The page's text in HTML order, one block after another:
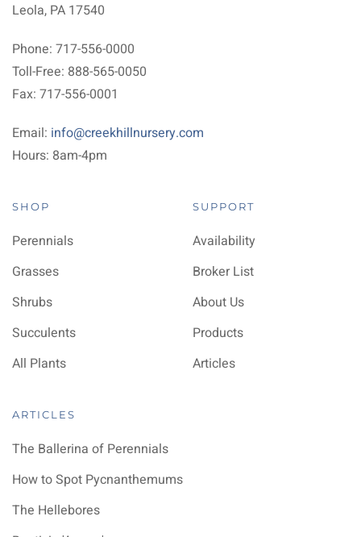
Leola, PA 17540
Phone: 717-556-0000
Toll-Free: 888-565-0050
Fax: 717-556-0001
Email: info@creekhillnursery.com
Hours: 8am-4pm
SHOP
Perennials
Grasses
Shrubs
Succulents
All Plants
SUPPORT
Availability
Broker List
About Us
Products
Articles
ARTICLES
The Ballerina of Perennials
How to Spot Pycnanthemums
The Hellebores